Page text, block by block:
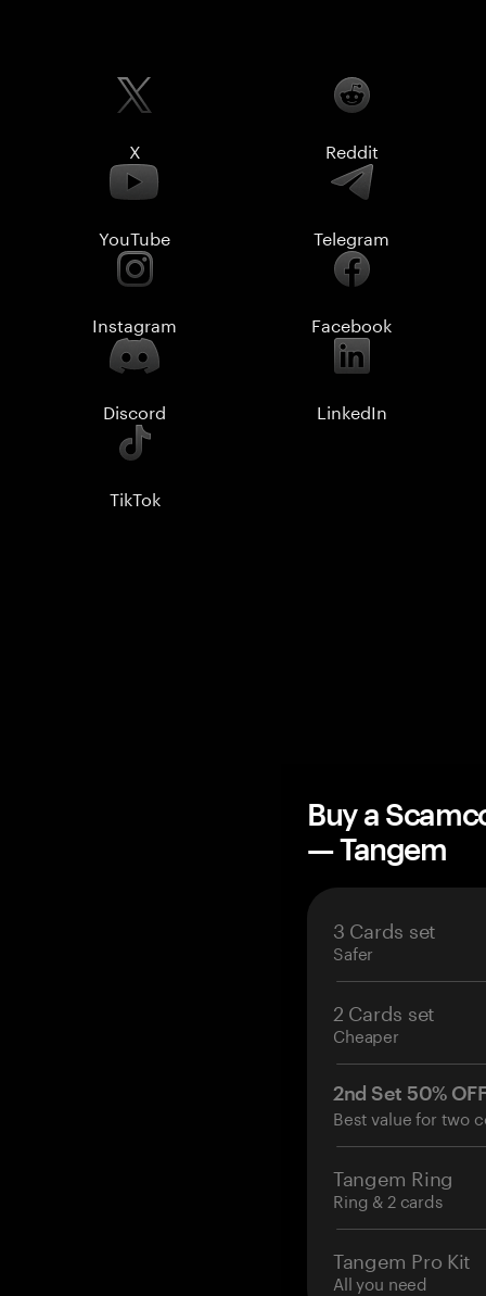
X Reddit
YouTube Telegram
Instagram Facebook
Discord LinkedIn
TikTok
Buy a
— Tangem
3 Cards set
Safer
2 Cards set
Cheaper
2nd Set 50%
Best value for two
Tangem Ring
Ring & 2 cards
Tangem Pro Kit
All you need